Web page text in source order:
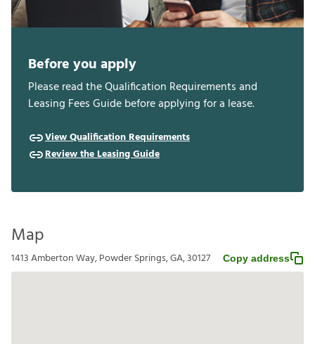
Before you apply
Please read the Qualification Requirements and
Leasing Fees Guide before applying for a lease.
View Qualification Requirements
Review the Leasing Guide
Map
1413 Amberton Way, Powder Springs, GA, 30127 Copy address